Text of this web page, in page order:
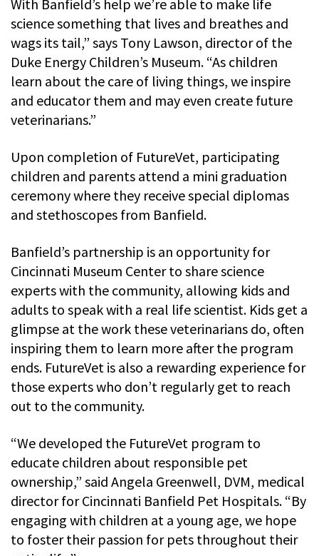
With Banfield’s help we’re able to make life
science something that lives and breathes and
wags its tail,” says Tony Lawson, director of the
Duke Energy Children’s Museum. “As children
learn about the care of living things, we inspire
and educator them and may even create future
veterinarians.”
Upon completion of FutureVet, participating
children and parents attend a mini graduation
ceremony where they receive special diplomas
and stethoscopes from Banfield.
Banfield’s partnership is an opportunity for
Cincinnati Museum Center to share science
experts with the community, allowing kids and
adults to speak with a real life scientist. Kids get a
glimpse at the work these veterinarians do, often
inspiring them to learn more after the program
ends. FutureVet is also a rewarding experience for
those experts who don’t regularly get to reach
out to the community.
“We developed the FutureVet program to
educate children about responsible pet
ownership,” said Angela Greenwell, DVM, medical
director for Cincinnati Banfield Pet Hospitals. “By
engaging with children at a young age, we hope
to foster their passion for pets throughout their